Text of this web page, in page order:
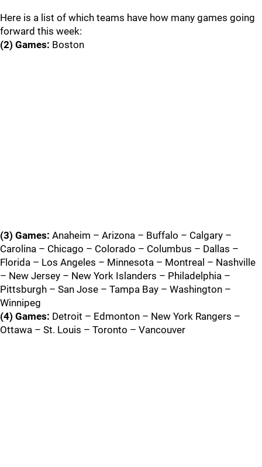
Here is a list of which teams have how many games going
forward this week:
(2) Games: Boston
(3) Games: Anaheim – Arizona – Buffalo – Calgary –
Carolina – Chicago – Colorado – Columbus – Dallas –
Florida – Los Angeles – Minnesota – Montreal – Nashville
– New Jersey – New York Islanders – Philadelphia –
Pittsburgh – San Jose – Tampa Bay – Washington –
Winnipeg
(4) Games: Detroit – Edmonton – New York Rangers –
Ottawa – St. Louis – Toronto – Vancouver